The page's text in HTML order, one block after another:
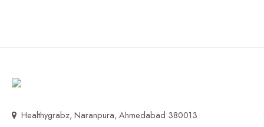
Healthygrabz, Naranpura, Ahmedabad 380013